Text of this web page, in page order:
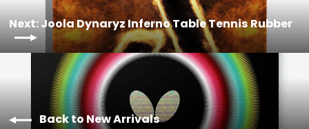
Next: Joola Dynaryz Inferno Table Tennis Rubber
Back to New Arrivals